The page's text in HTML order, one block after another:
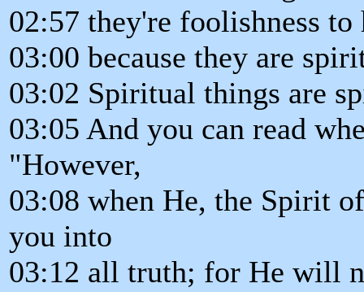
02:57 they're foolishness
03:00 because they are
03:02 Spiritual things are
03:05 And you can read
"However,
03:08 when He, the Spirit
you into
03:12 all truth; for He will